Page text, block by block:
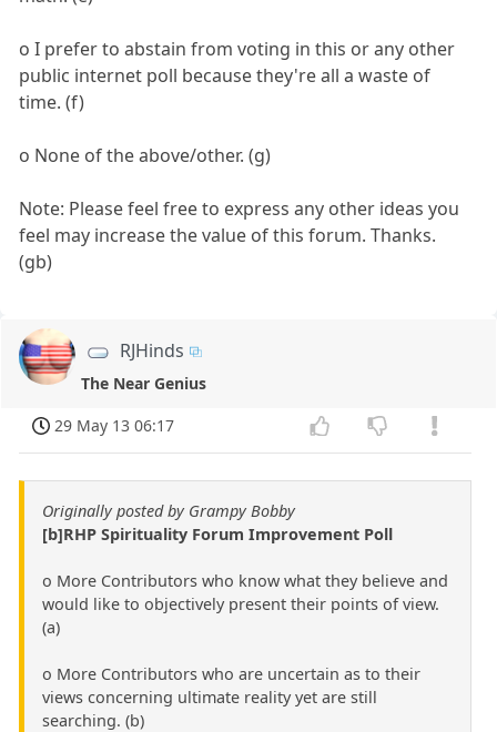
o I prefer to abstain from voting in this or any other
public internet poll because they're all a waste of
time. (f)
o None of the above/other. (g)
Note: Please feel free to express any other ideas you
feel may increase the value of this forum. Thanks.
(gb)
RJHinds
The Near Genius
29 May 13 06:17
Originally posted by Grampy Bobby
[b]RHP Spirituality Forum Improvement Poll
o More Contributors who know what they believe and
would like to objectively present their points of view.
(a)
o More Contributors who are uncertain as to their
views concerning ultimate reality yet are still
searching. (b)